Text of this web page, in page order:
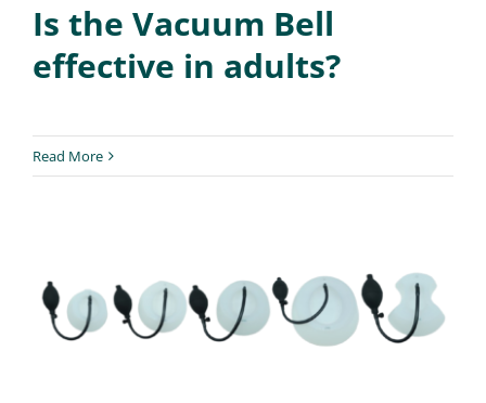
Is the Vacuum Bell
effective in adults?
Read More